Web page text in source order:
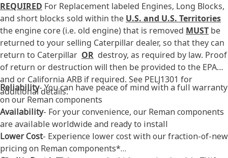
REQUIRED For Replacement labeled Engines, Long Blocks,
and short blocks sold within the U.S. and U.S. Territories
the engine core (i.e. old engine) that is removed MUST be
returned to your selling Caterpillar dealer, so that they can
return to Caterpillar OR destroy, as required by law. Proof
of return or destruction will then be provided to the EPA
and or California ARB if required. See PELJ1301 for
additional details.
Reliability- You can have peace of mind with a full warranty
on our Reman components
Availability- For your convenience, our Reman components
are available worldwide and ready to install
Lower Cost- Experience lower cost with our fraction-of-new
pricing on Reman components*